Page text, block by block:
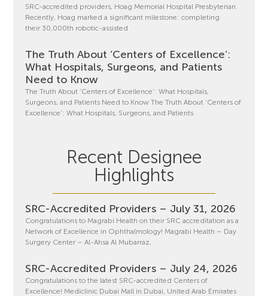
SRC-accredited providers, Hoag Memorial Hospital Presbyterian.
Recently, Hoag marked a significant milestone: completing
their 30,000th robotic-assisted
The Truth About ‘Centers of Excellence’:
What Hospitals, Surgeons, and Patients
Need to Know
The Truth About ‘Centers of Excellence’: What Hospitals,
Surgeons, and Patients Need to Know The Truth About ‘Centers of
Excellence’: What Hospitals, Surgeons, and Patients
Recent Designee
Highlights
SRC-Accredited Providers – July 31, 2026
Congratulations to Magrabi Health on their SRC accreditation as a
Network of Excellence in Ophthalmology! Magrabi Health – Day
Surgery Center – Al-Ahsa Al Mubarraz,
SRC-Accredited Providers – July 24, 2026
Congratulations to the latest SRC-accredited Centers of
Excellence! Mediclinic Dubai Mall in Dubai, United Arab Emirates